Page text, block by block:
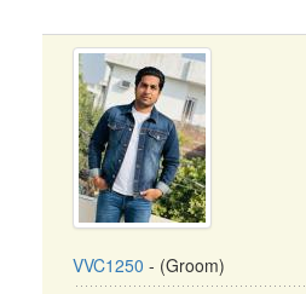
VVC1250 - (Groom)